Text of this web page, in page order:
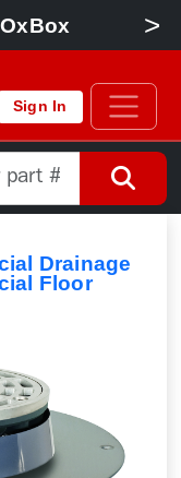
OxBox >
Sign In
Drainage
Floor